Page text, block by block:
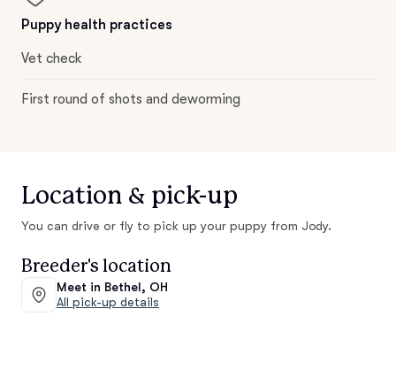
Puppy health practices
Vet check
First round of shots and deworming
Location & pick-up
You can drive or fly to pick up your puppy from Jody.
Breeder's location
Meet in Bethel, OH
All pick-up details